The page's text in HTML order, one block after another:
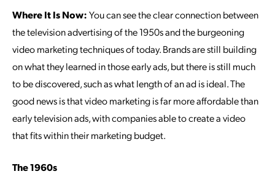
Where It Is Now:You can see the clear connection between
the television advertising of the 1950s and the burgeoning
video marketing techniques of today. Brands are still building
on what they learned in those early ads, but there is still much
to be discovered, such as what length of an ad is ideal. The
good news is that video marketing is far more affordable than
early television ads, with companies able to create a video
that fits within their marketing budget.
The 1960s